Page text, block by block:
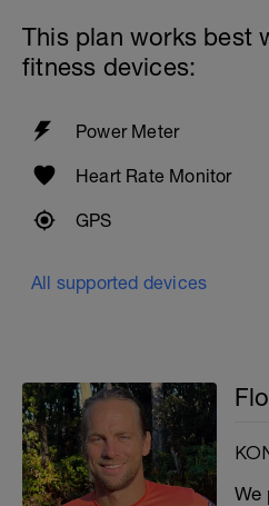
Plank front, plank
Standing stability ball:
and as an extra small
Cool down and
This plan works best
fitness devices:
Power Meter
Heart Rate Monitor
GPS
All supported devices
We